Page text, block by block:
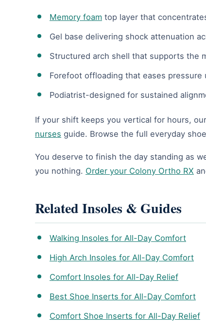
Memory foam top layer that
Gel base delivering shock attenuation
Structured arch shell that supports the
Forefoot offloading that eases pressure
Podiatrist-designed for sustained
If your shift keeps you vertical for hours, our
nurses guide. Browse the full everyday
You deserve to finish the day standing as
you nothing. Order your Colony Ortho RX
Related Insoles & Guides
Walking Insoles for All-Day Comfort
High Arch Insoles for All-Day Comfort
Comfort Insoles for All-Day Relief
Best Shoe Inserts for All-Day Comfort
Comfort Shoe Inserts for All-Day Relief